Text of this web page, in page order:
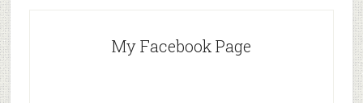
My Facebook Page